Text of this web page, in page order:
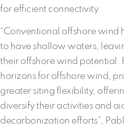
for efficient connectivity.
“Conventional offshore wind
to have shallow waters,
their offshore wind potential.
horizons for offshore wind,
greater siting flexibility,
diversify their activities and
decarbonization efforts”,